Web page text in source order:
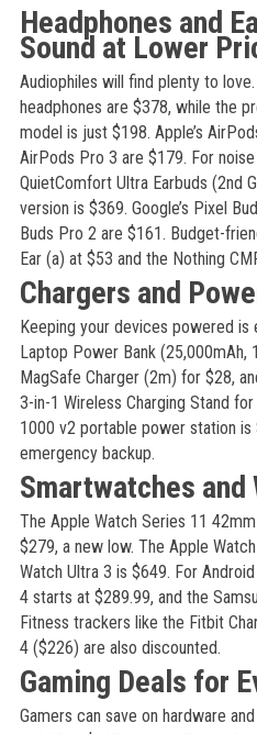
Headphones and
Sound at Lower
Audiophiles will find plenty to
headphones are $378, while the
model is just $198. Apple’s
AirPods Pro 3 are $179. For
QuietComfort Ultra Earbuds (2nd
version is $369. Google’s Pixel
Buds Pro 2 are $161. Budget-
Ear (a) at $53 and the Nothing
Chargers and
Keeping your devices powered is
Laptop Power Bank (25,000mAh,
MagSafe Charger (2m) for $28,
3-in-1 Wireless Charging Stand
1000 v2 portable power station
emergency backup.
Smartwatches and
The Apple Watch Series 11
$279, a new low. The Apple
Watch Ultra 3 is $649. For
4 starts at $289.99, and the
Fitness trackers like the Fitbit
4 ($226) are also discounted.
Gaming Deals for
Gamers can save on hardware